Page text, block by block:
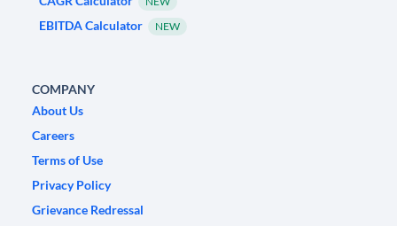
EBITDA Calculator NEW
COMPANY
About Us
Careers
Terms of Use
Privacy Policy
Grievance Redressal